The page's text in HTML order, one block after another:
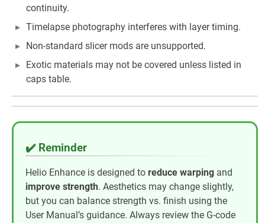
continuity.
Timelapse photography interferes with layer timing.
Non-standard slicer mods are unsupported.
Exotic materials may not be covered unless listed in
caps table.
✔️ Reminder
Helio Enhance is designed to reduce warping and
improve strength. Aesthetics may change slightly,
but you can balance strength vs. finish using the
User Manual’s guidance. Always review the G-code